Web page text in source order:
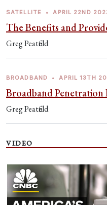
SATELLITE • APRIL 22ND
The Benefits and
Greg Peatfield
BROADBAND • APRIL 13TH
Broadband Penetration
Greg Peatfield
VIDEO